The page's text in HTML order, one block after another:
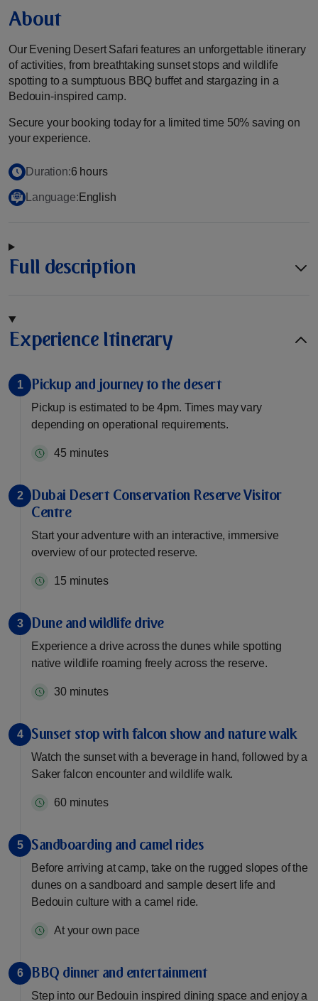
About
Our Evening Desert Safari features an unforgettable itinerary
of activities, from breathtaking sunset stops and wildlife
spotting to a sumptuous BBQ buffet and stargazing in a
Bedouin-inspired camp.
Secure your booking today for a limited time 50% saving on
your experience.
Duration:6 hours
Language: English
Full description
Experience Itinerary
1 Pickup and journey to the desert
Pickup is estimated to be 4pm. Times may vary
depending on operational requirements.
45 minutes
2
Dubai Desert Conservation Reserve Visitor
Centre
Start your adventure with an interactive, immersive
overview of our protected reserve.
15 minutes
3 Dune and wildlife drive
Experience a drive across the dunes while spotting
native wildlife roaming freely across the reserve.
30 minutes
4 Sunset stop with falcon show and nature walk
Watch the sunset with a beverage in hand, followed by a
Saker falcon encounter and wildlife walk.
60 minutes
5 Sandboarding and camel rides
Before arriving at camp, take on the rugged slopes of the
dunes on a sandboard and sample desert life and
Bedouin culture with a camel ride.
At your own pace
6 BBQ dinner and entertainment
Step into our Bedouin inspired dining space and enjoy a